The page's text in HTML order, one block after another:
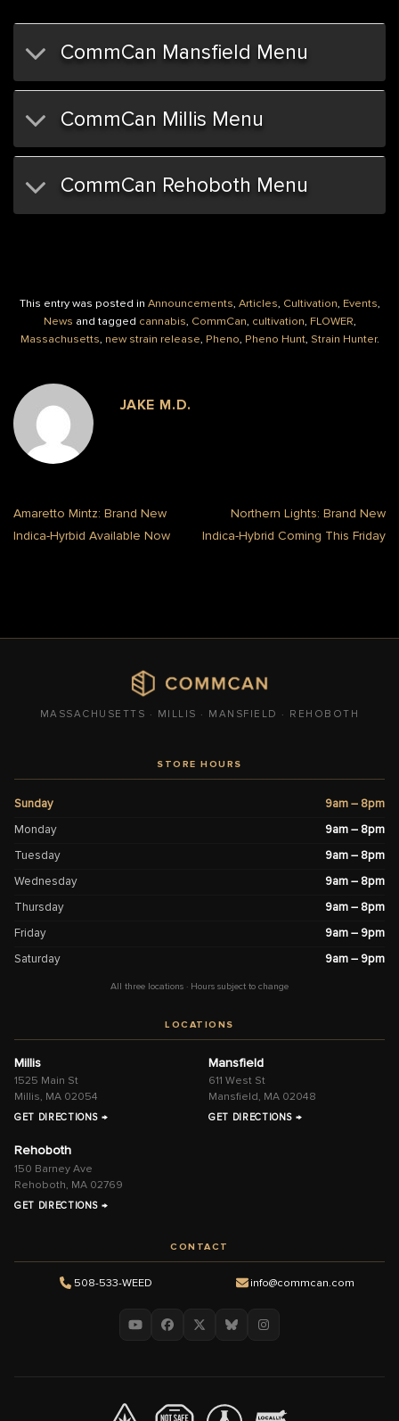
CommCan Mansfield Menu
CommCan Millis Menu
CommCan Rehoboth Menu
This entry was posted in Announcements, Articles, Cultivation, Events,
News and tagged cannabis, CommCan, cultivation, FLOWER,
Massachusetts, new strain release, Pheno, Pheno Hunt, Strain Hunter.
JAKE M.D.
Amaretto Mintz: Brand New
Indica-Hyrbid Available Now
Northern Lights: Brand New
Indica-Hybrid Coming This Friday
MASSACHUSETTS · MILLIS · MANSFIELD · REHOBOTH
STORE HOURS
Sunday
9am – 8pm
Monday
9am – 8pm
Tuesday
9am – 8pm
Wednesday
9am – 8pm
Thursday
9am – 8pm
Friday
9am – 9pm
Saturday
9am – 9pm
All three locations · Hours subject to change
LOCATIONS
Millis
1525 Main St
Millis, MA 02054
GET DIRECTIONS →
Mansfield
611 West St
Mansfield, MA 02048
GET DIRECTIONS →
Rehoboth
150 Barney Ave
Rehoboth, MA 02769
GET DIRECTIONS →
CONTACT
508-533-WEED info@commcan.com